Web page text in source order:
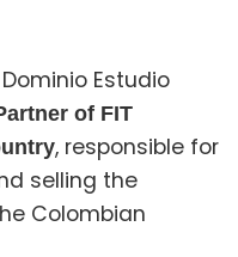
Estudio
of FIT
, responsible for
selling the
Colombian